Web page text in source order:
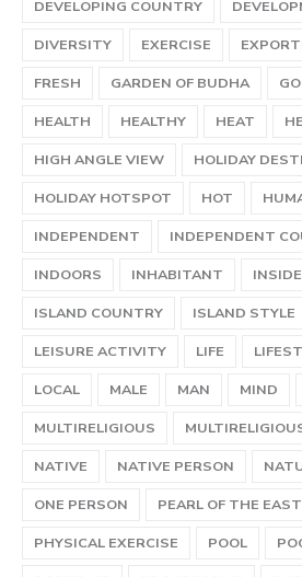
DEVELOPING COUNTRY
DIVERSITY
EXERCISE
FRESH
GARDEN OF BUDHA
HEALTH
HEALTHY HEAT
HIGH ANGLE VIEW
HOLIDAY
HOLIDAY HOTSPOT
HOT
INDEPENDENT
INDEPENDENT
INDOORS
INHABITANT INSIDE
ISLAND COUNTRY
ISLAND STYLE
LEISURE ACTIVITY
LIFE
LOCAL
MALE MAN MIND
MULTIRELIGIOUS
NATIVE
NATIVE PERSON
ONE PERSON
PEARL OF THE EAST
PHYSICAL EXERCISE
POOL